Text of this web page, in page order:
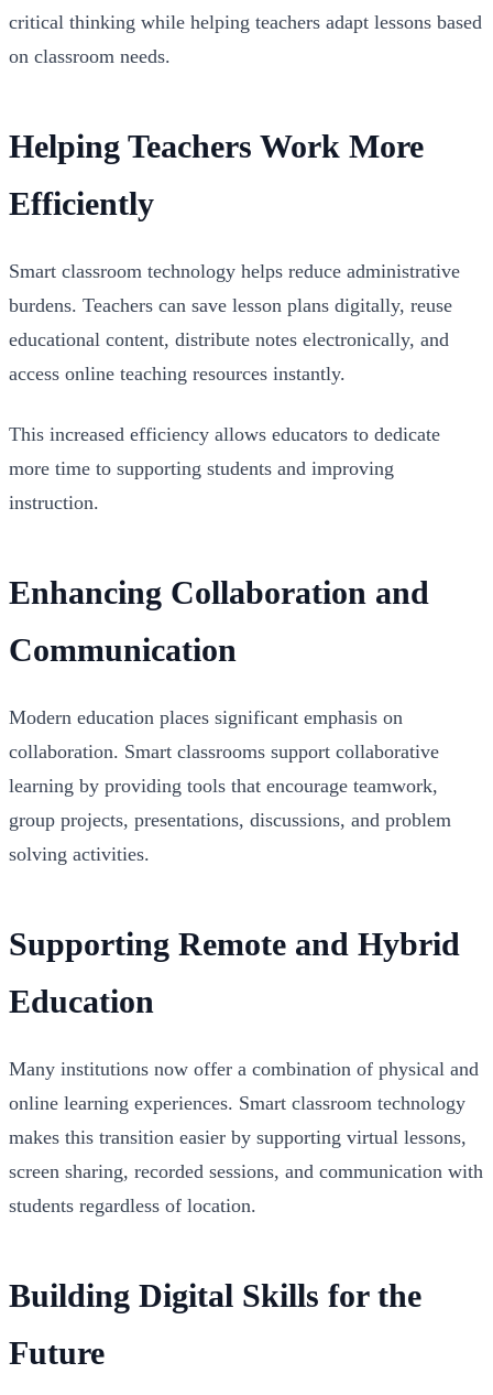
critical thinking while helping teachers adapt lessons based
on classroom needs.
Helping Teachers Work More
Efficiently
Smart classroom technology helps reduce administrative
burdens. Teachers can save lesson plans digitally, reuse
educational content, distribute notes electronically, and
access online teaching resources instantly.
This increased efficiency allows educators to dedicate
more time to supporting students and improving
instruction.
Enhancing Collaboration and
Communication
Modern education places significant emphasis on
collaboration. Smart classrooms support collaborative
learning by providing tools that encourage teamwork,
group projects, presentations, discussions, and problem
solving activities.
Supporting Remote and Hybrid
Education
Many institutions now offer a combination of physical and
online learning experiences. Smart classroom technology
makes this transition easier by supporting virtual lessons,
screen sharing, recorded sessions, and communication with
students regardless of location.
Building Digital Skills for the
Future